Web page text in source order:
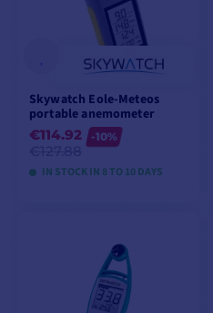
Skywatch Eole-Meteos
portable anemometer
€114.92
-10%
IN STOCK IN 8 TO 10 DAYS